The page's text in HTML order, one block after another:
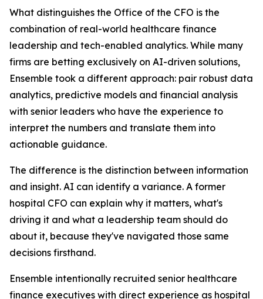
What distinguishes the Office of the CFO is the
combination of real-world healthcare finance
leadership and tech-enabled analytics. While many
firms are betting exclusively on AI-driven solutions,
Ensemble took a different approach: pair robust data
analytics, predictive models and financial analysis
with senior leaders who have the experience to
interpret the numbers and translate them into
actionable guidance.
The difference is the distinction between information
and insight. AI can identify a variance. A former
hospital CFO can explain why it matters, what's
driving it and what a leadership team should do
about it, because they've navigated those same
decisions firsthand.
Ensemble intentionally recruited senior healthcare
finance executives with direct experience as hospital